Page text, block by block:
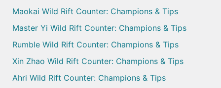
Maokai Wild Rift Counter: Champions & Tips
Master Yi Wild Rift Counter: Champions & Tips
Rumble Wild Rift Counter: Champions & Tips
Xin Zhao Wild Rift Counter: Champions & Tips
Ahri Wild Rift Counter: Champions & Tips